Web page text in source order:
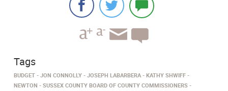
Tags
BUDGET JON CONNOLLY JOSEPH LABARBERA
KATHY SHWIFF
NEWTON
SUSSEX COUNTY BOARD OF COUNTY COMMISSIONERS